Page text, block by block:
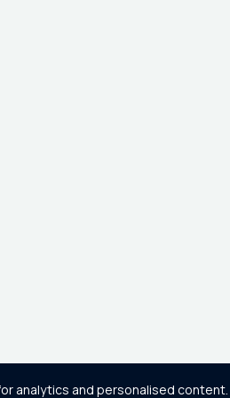
analytics and personalised content.